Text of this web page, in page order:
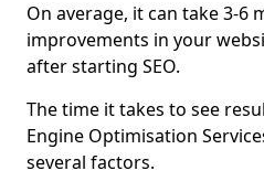
On average, it can take 3-6
improvements in your
after starting SEO.
The time it takes to see
Engine Optimisation
several factors.